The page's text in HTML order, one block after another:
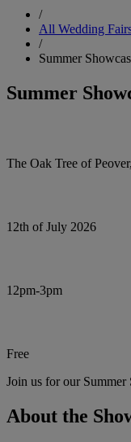
/
All Wedding
/
Summer
Summer
The Oak Tree of
12th of July 2026
12pm-3pm
Free
Join us for our Summer
About the